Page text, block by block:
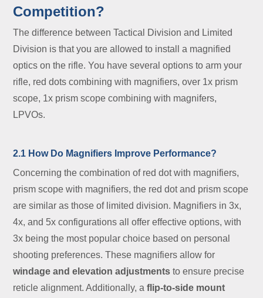
Competition?
The difference between Tactical Division and Limited
Division is that you are allowed to install a magnified
optics on the rifle. You have several options to arm your
rifle, red dots combining with magnifiers, over 1x prism
scope, 1x prism scope combining with magnifers,
LPVOs.
2.1 How Do Magnifiers Improve Performance?
Concerning the combination of red dot with magnifiers,
prism scope with magnifiers, the red dot and prism scope
are similar as those of limited division. Magnifiers in 3x,
4x, and 5x configurations all offer effective options, with
3x being the most popular choice based on personal
shooting preferences. These magnifiers allow for
windage and elevation adjustments to ensure precise
reticle alignment. Additionally, a flip-to-side mount